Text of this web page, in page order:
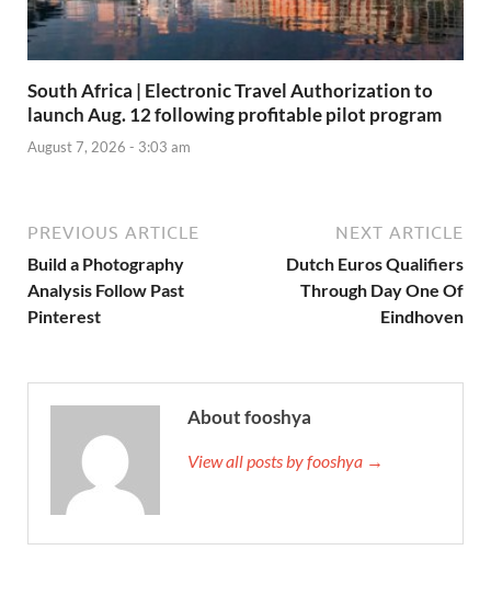
South Africa | Electronic Travel Authorization to
launch Aug. 12 following profitable pilot program
August 7, 2026 - 3:03 am
PREVIOUS ARTICLE
Build a Photography
Analysis Follow Past
Pinterest
NEXT ARTICLE
Dutch Euros Qualifiers
Through Day One Of
Eindhoven
About fooshya
View all posts by fooshya →